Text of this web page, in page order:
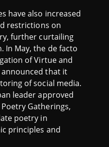
have also increased
restrictions on
further curtailing
In May, the de facto
of Virtue and
that it
of social media.
leader approved
Gatherings,
poetry in
principles and